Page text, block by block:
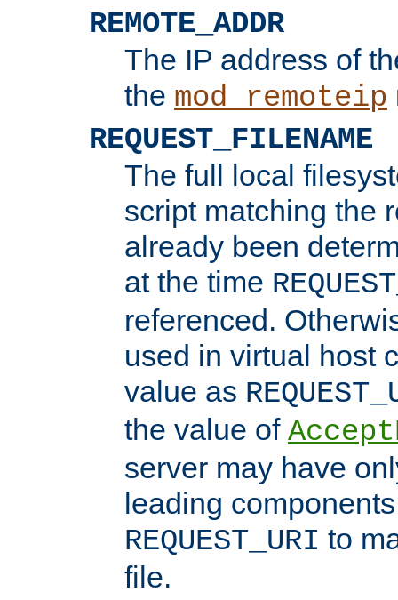
REMOTE_ADDR
The IP address of
the mod_remoteip
REQUEST_FILENAME
The full local
script matching the
already been
at the time
referenced.
used in virtual host
value as
the value of
server may have
leading
REQUEST_URI to
file.